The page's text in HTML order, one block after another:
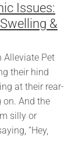
Issues:
&
Alleviate Pet
their hind
at their rear-
on. And the
silly or
“Hey,